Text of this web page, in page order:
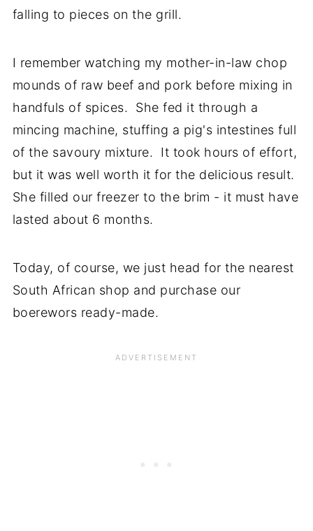
falling to pieces on the grill.
I remember watching my mother-in-law chop
mounds of raw beef and pork before mixing in
handfuls of spices. She fed it through a
mincing machine, stuffing a pig's intestines full
of the savoury mixture. It took hours of effort,
but it was well worth it for the delicious result.
She filled our freezer to the brim - it must have
lasted about 6 months.
Today, of course, we just head for the nearest
South African shop and purchase our
boerewors ready-made.